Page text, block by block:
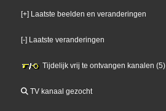
[+] Laatste beelden en veranderingen
[-] Laatste veranderingen
Tijdelijk vrij te ontvangen kanalen (5)
TV kanaal gezocht